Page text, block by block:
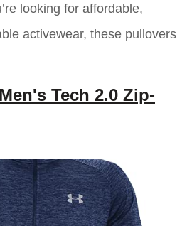
looking for affordable,
activewear, these pullovers
Tech 2.0 Zip-